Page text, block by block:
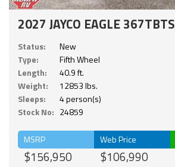
2027 JAYCO EAGLE 367TBTS
Status:
New
Type:
Fifth Wheel
Length:
40.9 ft.
Weight:
12853 lbs.
Sleeps:
4 person(s)
Stock No: 24859
MSRP
$156,950
Web Price
$106,990